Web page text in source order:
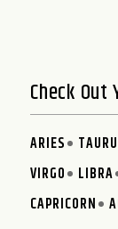
Check
ARIES
VIRGO
LIBRA
CAPRICORN